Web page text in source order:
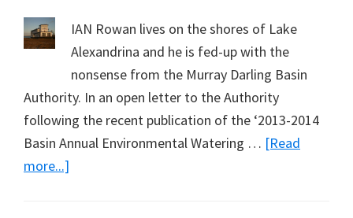
IAN Rowan lives on the shores of Lake
Alexandrina and he is fed-up with the
nonsense from the Murray Darling Basin
Authority. In an open letter to the Authority
following the recent publication of the ‘2013-2014
Basin Annual Environmental Watering … [Read
more...]